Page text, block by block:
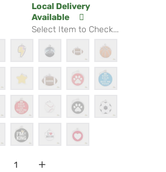
Local Delivery
Available
Select Item to Check...